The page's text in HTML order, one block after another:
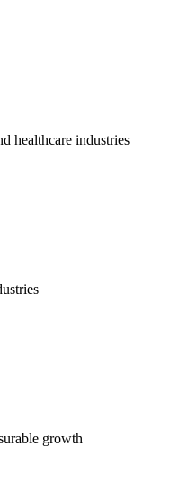
healthcare industries
growth